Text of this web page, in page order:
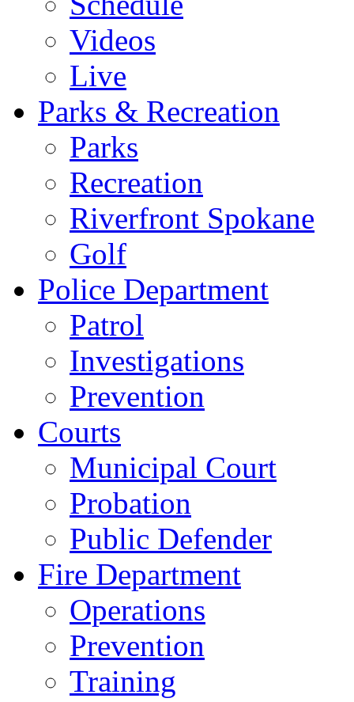
Videos
Live
Parks & Recreation
Parks
Recreation
Riverfront Spokane
Golf
Police Department
Patrol
Investigations
Prevention
Courts
Municipal Court
Probation
Public Defender
Fire Department
Operations
Prevention
Training